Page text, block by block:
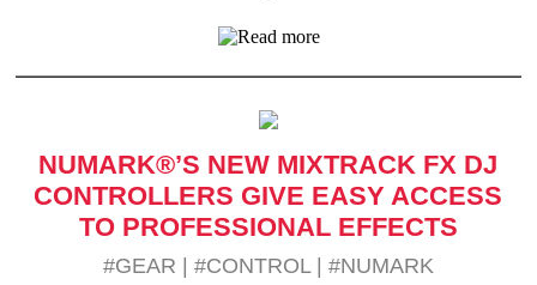
NUMARK®’S NEW MIXTRACK FX DJ
CONTROLLERS GIVE EASY ACCESS
TO PROFESSIONAL EFFECTS
#GEAR | #CONTROL| #NUMARK